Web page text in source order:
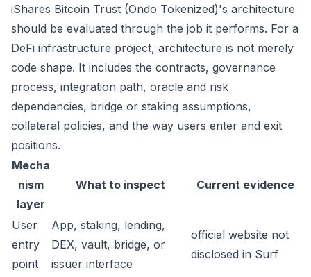
iShares Bitcoin Trust (Ondo Tokenized)'s architecture
should be evaluated through the job it performs. For a
DeFi infrastructure project, architecture is not merely
code shape. It includes the contracts, governance
process, integration path, oracle and risk
dependencies, bridge or staking assumptions,
collateral policies, and the way users enter and exit
positions.
Mecha
nism
layer
What to inspect Current evidence
User
entry
point
App, staking, lending,
DEX, vault, bridge, or
issuer interface
official website not
disclosed in Surf